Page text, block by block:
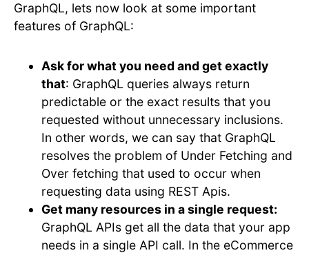
GraphQL, lets now look at some important
features of GraphQL:
Ask for what you need and get exactly
that: GraphQL queries always return
predictable or the exact results that you
requested without unnecessary inclusions.
In other words, we can say that GraphQL
resolves the problem of Under Fetching and
Over fetching that used to occur when
requesting data using REST Apis.
Get many resources in a single request:
GraphQL APIs get all the data that your app
needs in a single API call. In the eCommerce